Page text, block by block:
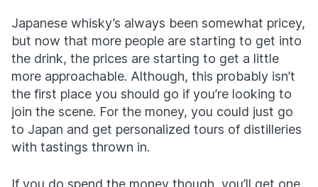
Japanese whisky’s always been somewhat pricey,
but now that more people are starting to get into
the drink, the prices are starting to get a little
more approachable. Although, this probably isn’t
the first place you should go if you’re looking to
join the scene. For the money, you could just go
to Japan and get personalized tours of distilleries
with tastings thrown in.
If you do spend the money though, you’ll get one